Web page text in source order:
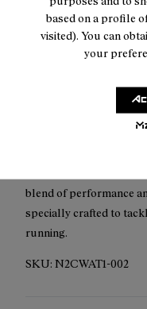
based on a profile
visited). You can
your
Returns for purchases
blend of performance
specially crafted to
running.
SKU: N2CWAT1-002